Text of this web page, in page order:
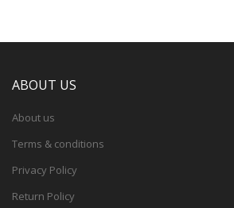
ABOUT US
About us
Terms & conditions
Privacy Policy
Return Policy